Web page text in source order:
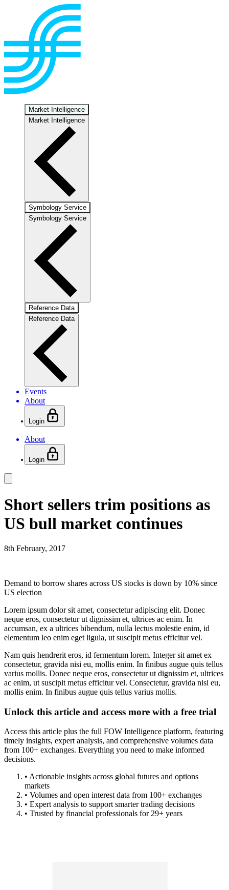
Market Intelligence
Market Intelligence
Symbology Service
Symbology Service
Reference Data
Reference Data
Events
About
Login
About
Login
Short sellers trim positions as
US bull market continues
8th February, 2017
Demand to borrow shares across US stocks is down by 10% since
US election
Lorem ipsum dolor sit amet, consectetur adipiscing elit. Donec
neque eros, consectetur ut dignissim et, ultrices ac enim. In
accumsan, ex a ultrices bibendum, nulla lectus molestie enim, id
elementum leo enim eget ligula, ut suscipit metus efficitur vel.
Nam quis hendrerit eros, id fermentum lorem. Integer sit amet ex
consectetur, gravida nisi eu, mollis enim. In finibus augue quis tellus
varius mollis. Donec neque eros, consectetur ut dignissim et, ultrices
ac enim, ut suscipit metus efficitur vel. Consectetur, gravida nisi eu,
mollis enim. In finibus augue quis tellus varius mollis.
Unlock this article and access more with a free trial
Access this article plus the full FOW Intelligence platform, featuring
timely insights, expert analysis, and comprehensive volumes data
from 100+ exchanges. Everything you need to make informed
decisions.
• Actionable insights across global futures and options
markets
• Volumes and open interest data from 100+ exchanges
• Expert analysis to support smarter trading decisions
• Trusted by financial professionals for 29+ years